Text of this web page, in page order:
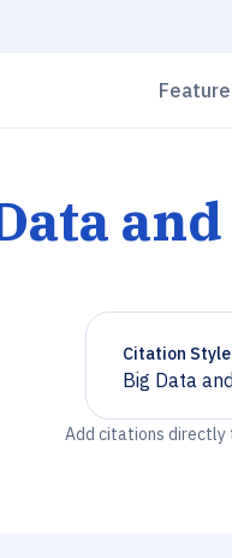
Citation Style
Big Data
Chevron
Add citations directly